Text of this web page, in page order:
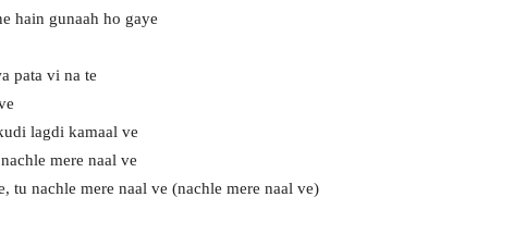
hain gunaah ho gaye
pata vi na te
lagdi kamaal ve
mere naal ve
tu nachle mere naal ve (nachle mere naal ve)